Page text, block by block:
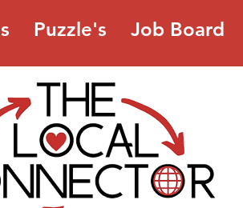
Puzzle's Job Board